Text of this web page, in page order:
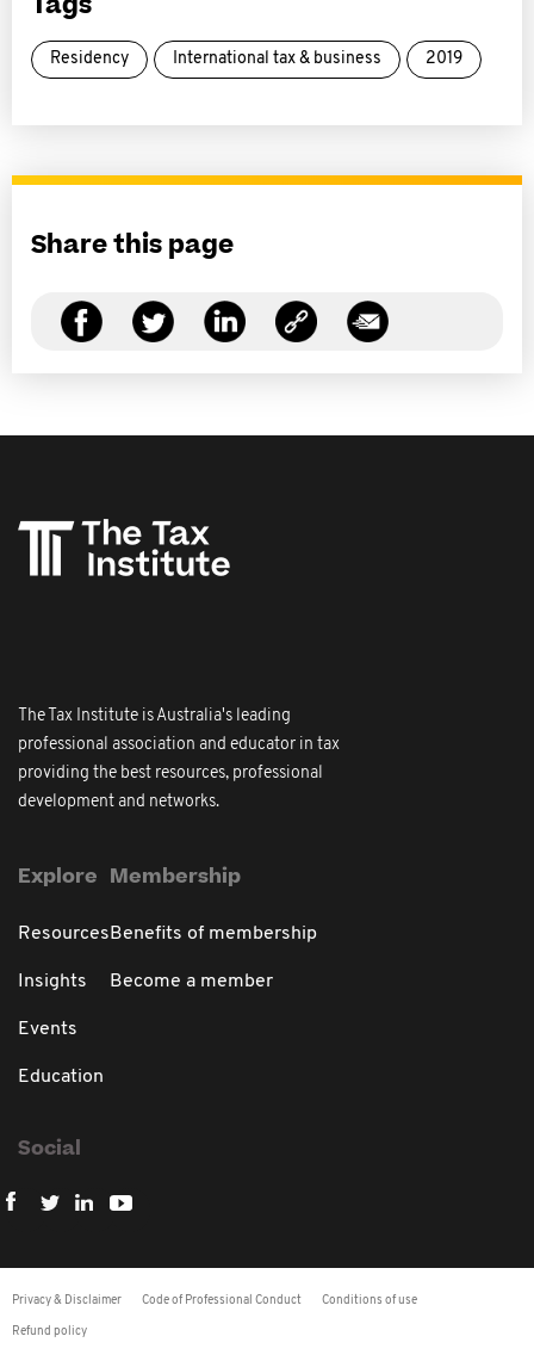
Residency International tax & business 2019
Share this page
The Tax Institute is Australia's leading
professional association and educator in tax
providing the best resources, professional
development and networks.
Explore
Resources
Insights
Events
Education
Membership
Benefits of membership
Become a member
Social
Privacy & Disclaimer Code of Professional Conduct Conditions of use
Refund policy